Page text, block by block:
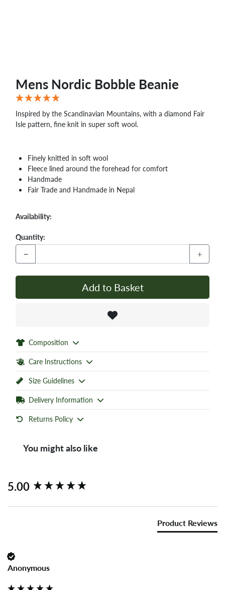
Mens Nordic Bobble Beanie
Inspired by the Scandinavian Mountains, with a diamond Fair
Isle pattern, fine knit in super soft wool.
Finely knitted in soft wool
Fleece lined around the forehead for comfort
Handmade
Fair Trade and Handmade in Nepal
Availability:
Quantity:
− +
Add to Basket
Composition
Care Instructions
Size Guidelines
Delivery Information
Returns Policy
You might also like
5.00
Product Reviews
Anonymous
New content loaded